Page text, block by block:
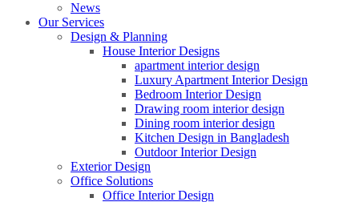
News
Our Services
Design & Planning
House Interior Designs
apartment interior design
Luxury Apartment Interior Design
Bedroom Interior Design
Drawing room interior design
Dining room interior design
Kitchen Design in Bangladesh
Outdoor Interior Design
Exterior Design
Office Solutions
Office Interior Design